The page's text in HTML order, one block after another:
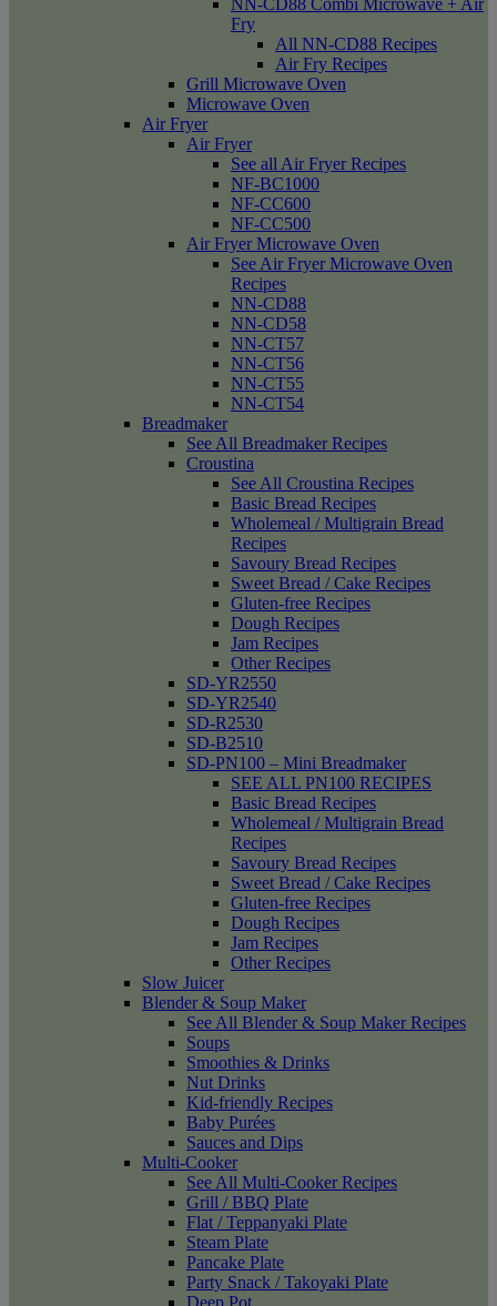
NN-CD88 Combi Microwave + Air
Fry
All NN-CD88 Recipes
Air Fry Recipes
Grill Microwave Oven
Microwave Oven
Air Fryer
Air Fryer
See all Air Fryer Recipes
NF-BC1000
NF-CC600
NF-CC500
Air Fryer Microwave Oven
See Air Fryer Microwave Oven
Recipes
NN-CD88
NN-CD58
NN-CT57
NN-CT56
NN-CT55
NN-CT54
Breadmaker
See All Breadmaker Recipes
Croustina
See All Croustina Recipes
Basic Bread Recipes
Wholemeal / Multigrain Bread
Recipes
Savoury Bread Recipes
Sweet Bread / Cake Recipes
Gluten-free Recipes
Dough Recipes
Jam Recipes
Other Recipes
SD-YR2550
SD-YR2540
SD-R2530
SD-B2510
SD-PN100 – Mini Breadmaker
SEE ALL PN100 RECIPES
Basic Bread Recipes
Wholemeal / Multigrain Bread
Recipes
Savoury Bread Recipes
Sweet Bread / Cake Recipes
Gluten-free Recipes
Dough Recipes
Jam Recipes
Other Recipes
Slow Juicer
Blender & Soup Maker
See All Blender & Soup Maker Recipes
Soups
Smoothies & Drinks
Nut Drinks
Kid-friendly Recipes
Baby Purées
Sauces and Dips
Multi-Cooker
See All Multi-Cooker Recipes
Grill / BBQ Plate
Flat / Teppanyaki Plate
Steam Plate
Pancake Plate
Party Snack / Takoyaki Plate
Deep Pot